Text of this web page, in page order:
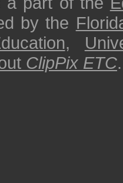
by the
,
ClipPix ETC.